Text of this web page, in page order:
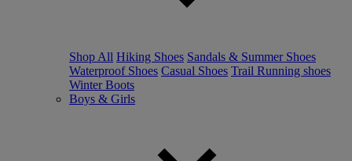
Shop All Hiking Shoes Sandals & Summer Shoes
Waterproof Shoes Casual Shoes Trail Running shoes
Winter Boots
Boys & Girls